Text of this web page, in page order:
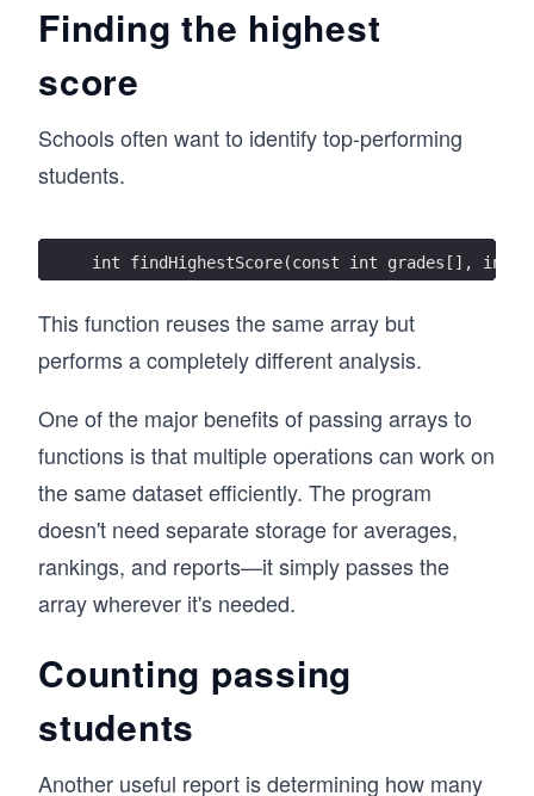
Finding the highest
score
Schools often want to identify top-performing
students.
int findHighestScore(const int grades[],
This function reuses the same array but
performs a completely different analysis.
One of the major benefits of passing arrays to
functions is that multiple operations can work on
the same dataset efficiently. The program
doesn't need separate storage for averages,
rankings, and reports—it simply passes the
array wherever it's needed.
Counting passing
students
Another useful report is determining how many